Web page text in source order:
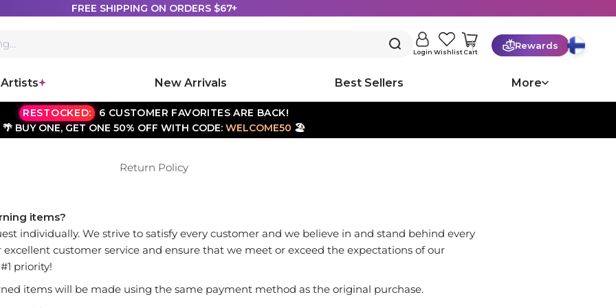
FREE SHIPPING ON ORDERS $67+
Artists New Arrivals Best Sellers More
Login WishlistCart
Rewards
RESTOCKED:
6 CUSTOMER FAVORITES ARE BACK!
🌴 BUY ONE, GET ONE 50% OFF WITH CODE: WELCOME50 🏖️
Return Policy
items?
individually. We strive to satisfy every customer and we believe in and stand behind every
excellent customer service and ensure that we meet or exceed the expectations of our
priority!
items will be made using the same payment method as the original purchase.